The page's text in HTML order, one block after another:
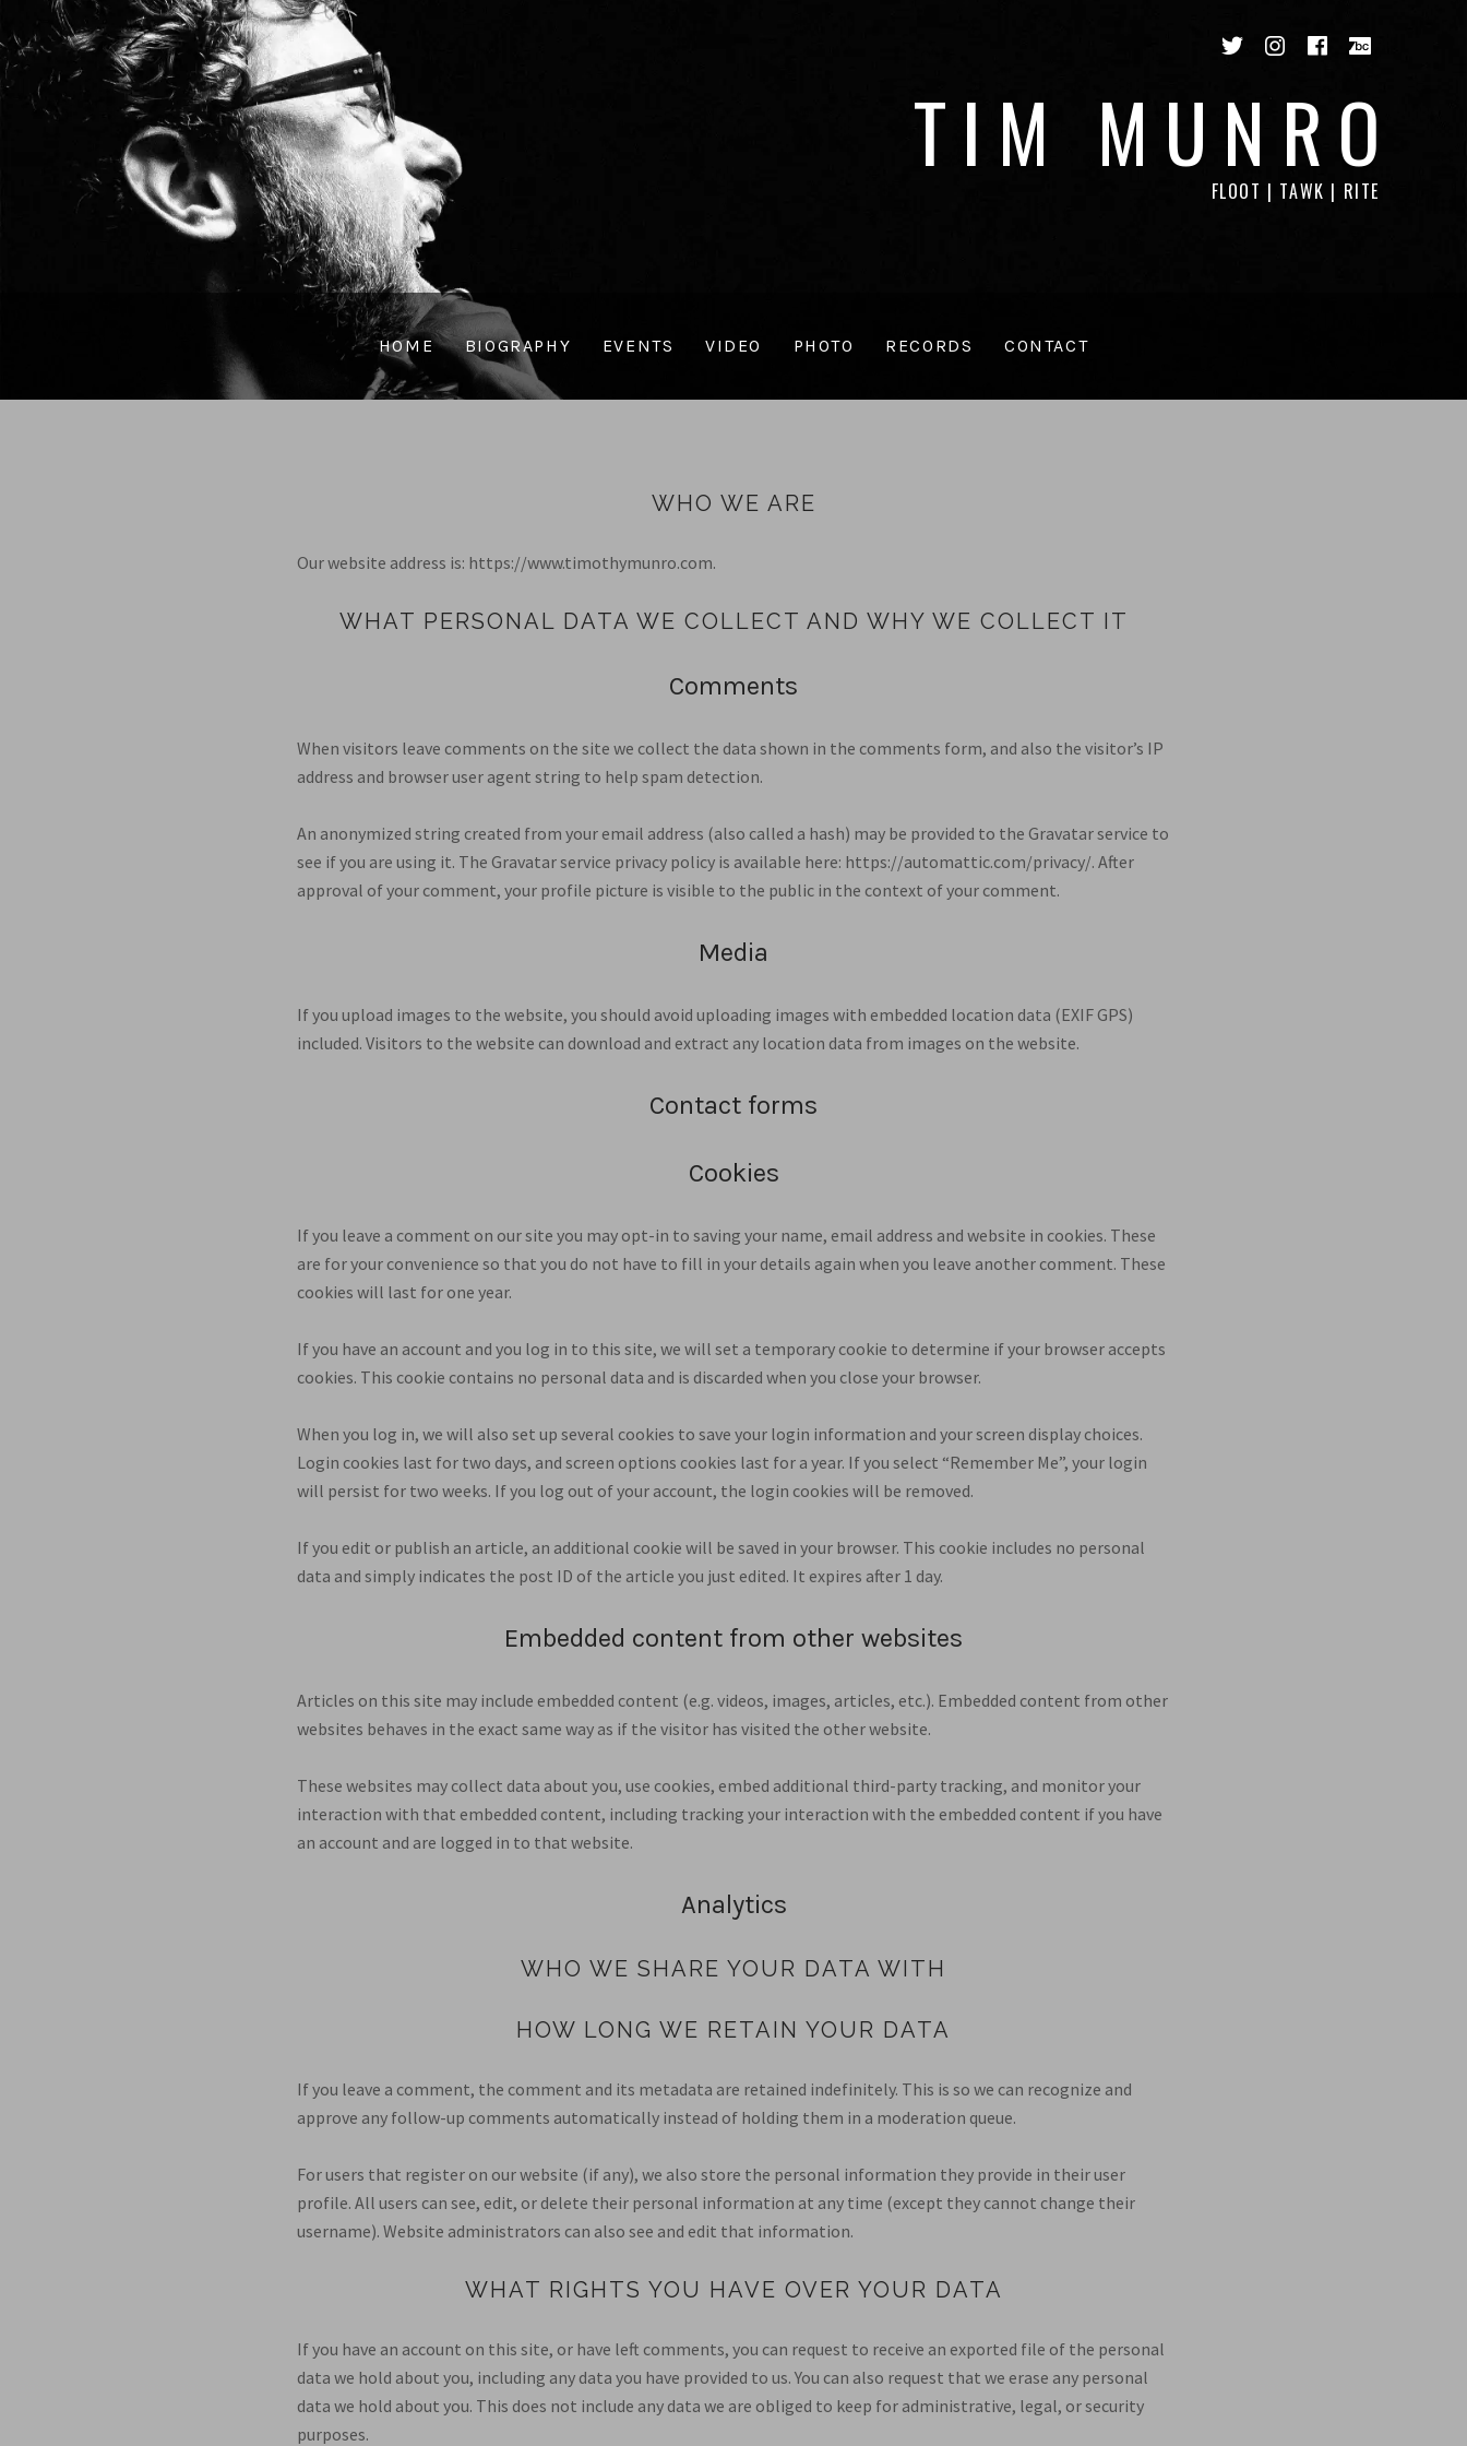
TIM MUNRO
FLOOT | TAWK | RITE
HOME BIOGRAPHY EVENTS VIDEO PHOTO RECORDS CONTACT
TwitterInstagramFacebook
WHO WE ARE
Our website address is: https://www.timothymunro.com.
WHAT PERSONAL DATA WE COLLECT AND WHY WE COLLECT IT
Comments
When visitors leave comments on the site we collect the data shown in the comments form, and also the visitor’s IP
address and browser user agent string to help spam detection.
An anonymized string created from your email address (also called a hash) may be provided to the Gravatar service to
see if you are using it. The Gravatar service privacy policy is available here: https://automattic.com/privacy/. After
approval of your comment, your profile picture is visible to the public in the context of your comment.
Media
If you upload images to the website, you should avoid uploading images with embedded location data (EXIF GPS)
included. Visitors to the website can download and extract any location data from images on the website.
Contact forms
Cookies
If you leave a comment on our site you may opt-in to saving your name, email address and website in cookies. These
are for your convenience so that you do not have to fill in your details again when you leave another comment. These
cookies will last for one year.
If you have an account and you log in to this site, we will set a temporary cookie to determine if your browser accepts
cookies. This cookie contains no personal data and is discarded when you close your browser.
When you log in, we will also set up several cookies to save your login information and your screen display choices.
Login cookies last for two days, and screen options cookies last for a year. If you select “Remember Me”, your login
will persist for two weeks. If you log out of your account, the login cookies will be removed.
If you edit or publish an article, an additional cookie will be saved in your browser. This cookie includes no personal
data and simply indicates the post ID of the article you just edited. It expires after 1 day.
Embedded content from other websites
Articles on this site may include embedded content (e.g. videos, images, articles, etc.). Embedded content from other
websites behaves in the exact same way as if the visitor has visited the other website.
These websites may collect data about you, use cookies, embed additional third-party tracking, and monitor your
interaction with that embedded content, including tracking your interaction with the embedded content if you have
an account and are logged in to that website.
Analytics
WHO WE SHARE YOUR DATA WITH
HOW LONG WE RETAIN YOUR DATA
If you leave a comment, the comment and its metadata are retained indefinitely. This is so we can recognize and
approve any follow-up comments automatically instead of holding them in a moderation queue.
For users that register on our website (if any), we also store the personal information they provide in their user
profile. All users can see, edit, or delete their personal information at any time (except they cannot change their
username). Website administrators can also see and edit that information.
WHAT RIGHTS YOU HAVE OVER YOUR DATA
If you have an account on this site, or have left comments, you can request to receive an exported file of the personal
data we hold about you, including any data you have provided to us. You can also request that we erase any personal
data we hold about you. This does not include any data we are obliged to keep for administrative, legal, or security
purposes.